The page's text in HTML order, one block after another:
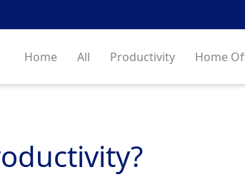
Home All Productivity Home